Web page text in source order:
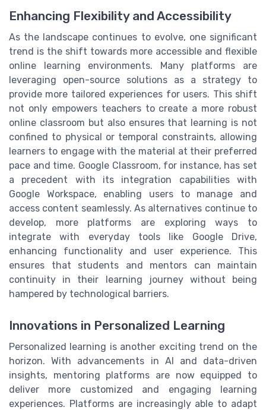
Enhancing Flexibility and Accessibility
As the landscape continues to evolve, one significant
trend is the shift towards more accessible and flexible
online learning environments. Many platforms are
leveraging open-source solutions as a strategy to
provide more tailored experiences for users. This shift
not only empowers teachers to create a more robust
online classroom but also ensures that learning is not
confined to physical or temporal constraints, allowing
learners to engage with the material at their preferred
pace and time. Google Classroom, for instance, has set
a precedent with its integration capabilities with
Google Workspace, enabling users to manage and
access content seamlessly. As alternatives continue to
develop, more platforms are exploring ways to
integrate with everyday tools like Google Drive,
enhancing functionality and user experience. This
ensures that students and mentors can maintain
continuity in their learning journey without being
hampered by technological barriers.
Innovations in Personalized Learning
Personalized learning is another exciting trend on the
horizon. With advancements in AI and data-driven
insights, mentoring platforms are now equipped to
deliver more customized and engaging learning
experiences. Platforms are increasingly able to adapt